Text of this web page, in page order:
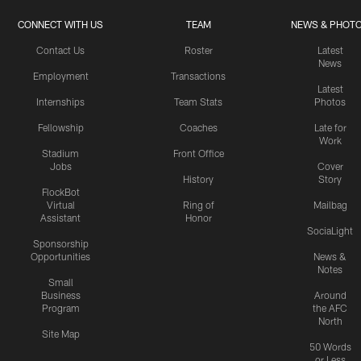
CONNECT WITH US
Contact Us
Employment
Internships
Fellowship
Stadium
Jobs
FlockBot
Virtual
Assistant
Sponsorship
Opportunities
Small
Business
Program
Site Map
TEAM
Roster
Transactions
Team Stats
Coaches
Front Office
History
Ring of
Honor
NEWS &
Latest
News
Latest
Photos
Late for
Work
Cover
Story
Mailbag
SociaLight
News &
Notes
Around
the AFC
North
50 Words